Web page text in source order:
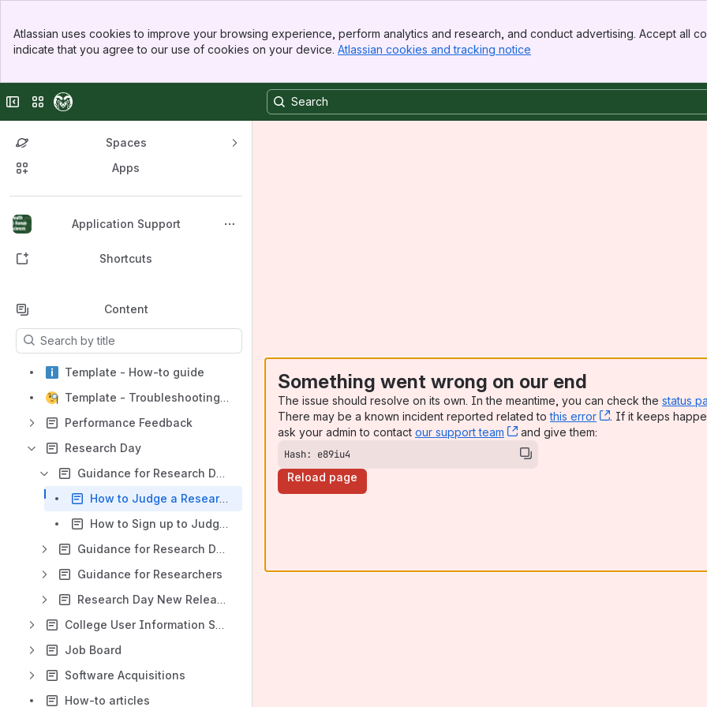
Top Bar
Sidebar
Atlassian uses cookies to improve your browsing experience, perform analytics and research, and conduct advertising. Accept all
indicate that you agree to our use of cookies on your device. Atlassian cookies and tracking notice
Collapse sidebar
Switch sites or apps
Spaces
Apps
Application Support
Back to top
Shortcuts
Content
Results will update as you type.
Template - How-to guide
Template - Troubleshooting article
Performance Feedback
Research Day
Guidance for Research Day Judges
How to Judge a Research Day Project
How to Sign up to Judge for Research Day
Guidance for Research Day Administrators
Guidance for Researchers
Research Day New Releases
College User Information System
Job Board
Software Acquisitions
How-to articles
Something went wrong on our end
The issue should resolve on its own. In the meantime, you can check the status
There may be a known incident reported related tothis error , (opens new
. If it keeps
ask your admin to contact our support team , (opens new window)
and give them:
Hash: e89iu4
Reload page